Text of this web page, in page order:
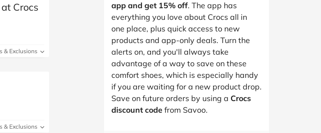
Students & Education
Travel
Crocs
& Exclusions
& Exclusions
app and get 15% off. The app has
everything you love about Crocs all in
one place, plus quick access to new
products and app-only deals. Turn the
alerts on, and you'll always take
advantage of a way to save on these
comfort shoes, which is especially handy
if you are waiting for a new product drop.
Save on future orders by using a Crocs
discount code from Savoo.